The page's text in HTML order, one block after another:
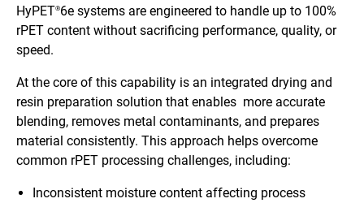
HyPET®6e systems are engineered to handle up to 100%
rPET content without sacrificing performance, quality, or
speed.
At the core of this capability is an integrated drying and
resin preparation solution that enables more accurate
blending, removes metal contaminants, and prepares
material consistently. This approach helps overcome
common rPET processing challenges, including:
Inconsistent moisture content affecting process